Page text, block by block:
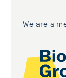
We are a